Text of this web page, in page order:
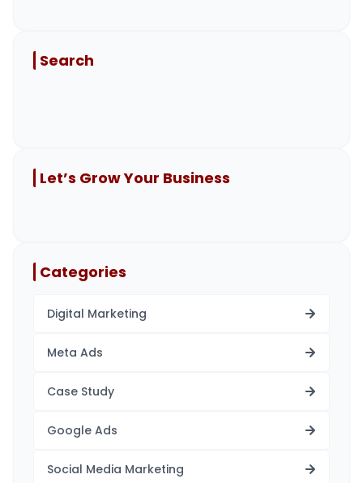
Search
Let’s Grow Your Business
Categories
Digital Marketing
Meta Ads
Case Study
Google Ads
Social Media Marketing